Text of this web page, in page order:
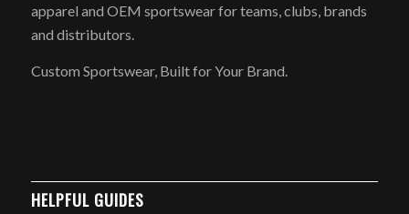
apparel and OEM sportswear for teams, clubs, brands
and distributors.
Custom Sportswear, Built for Your Brand.
HELPFUL GUIDES